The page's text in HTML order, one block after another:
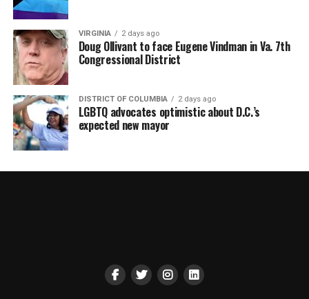
VIRGINIA 2 days ago
Doug Ollivant to face Eugene Vindman in Va. 7th
Congressional District
DISTRICT OF COLUMBIA 2 days ago
LGBTQ advocates optimistic about D.C.’s
expected new mayor